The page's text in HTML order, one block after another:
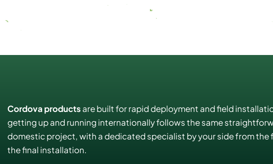
Cordova products are built for rapid deployment and field
getting up and running internationally follows the same
domestic project, with a dedicated specialist by your side from
the final installation.